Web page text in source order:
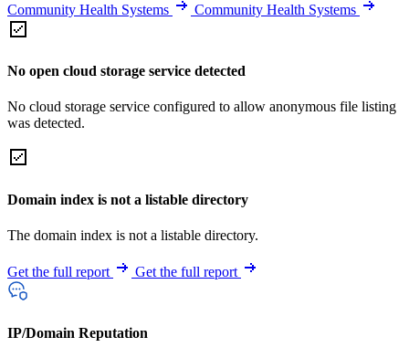
Community Health Systems Community Health Systems
No open cloud storage service detected
No cloud storage service configured to allow anonymous file listing
was detected.
Domain index is not a listable directory
The domain index is not a listable directory.
Get the full report Get the full report
IP/Domain Reputation